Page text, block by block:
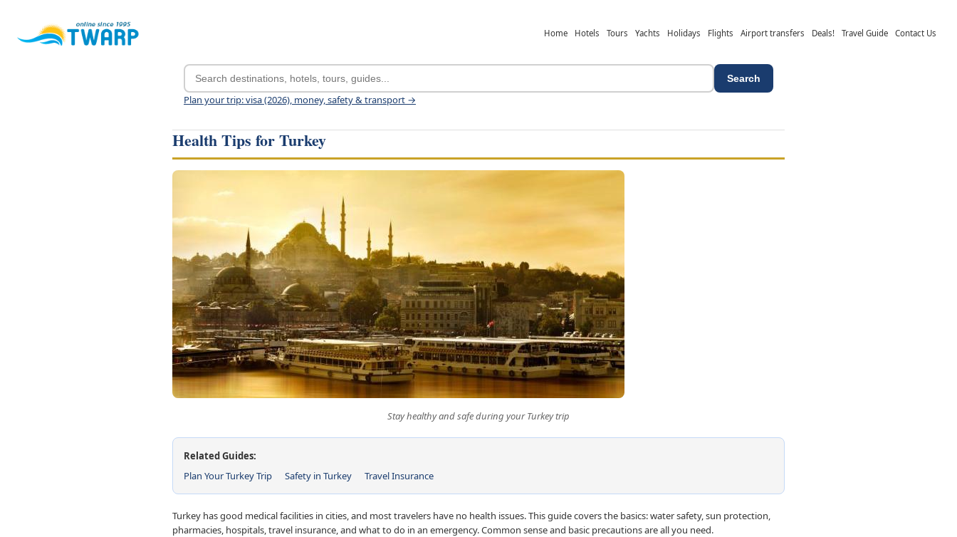
Home Hotels Tours Yachts Holidays Flights Airport transfers Deals! Travel Guide Contact Us
Search
Plan your trip: visa (2026), money, safety & transport →
Health Tips for Turkey
Stay healthy and safe during your Turkey trip
Related Guides:
Plan Your Turkey Trip
Safety in Turkey Travel Insurance
Turkey has good medical facilities in cities, and most travelers have no health issues. This guide covers the basics: water safety, sun protection,
pharmacies, hospitals, travel insurance, and what to do in an emergency. Common sense and basic precautions are all you need.